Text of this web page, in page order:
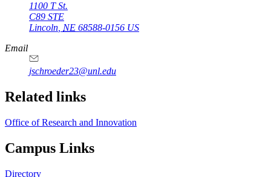
1100 T St.
C89 STE
Lincoln, NE 68588-0156 US
Email
jschroeder23@unl.edu
Related links
Office of Research and Innovation
Campus Links
Directory